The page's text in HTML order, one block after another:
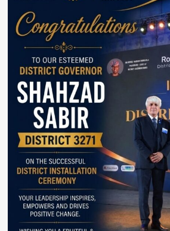
Headquarters,
Praises
Smart
Security
System